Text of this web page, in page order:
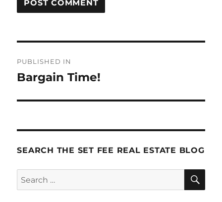
navigation
PUBLISHED IN
Bargain Time!
SEARCH THE SET FEE REAL ESTATE BLOG
Search
for: